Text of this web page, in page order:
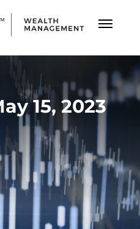
15, 2023